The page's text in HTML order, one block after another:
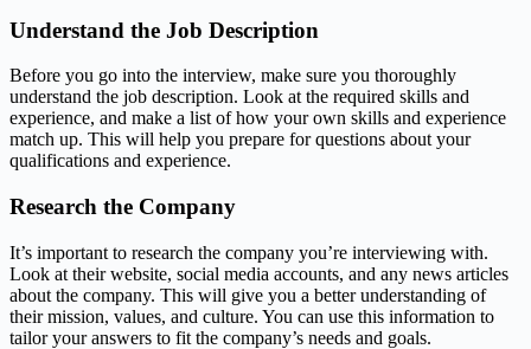
Understand the Job Description
Before you go into the interview, make sure you thoroughly
understand the job description. Look at the required skills and
experience, and make a list of how your own skills and experience
match up. This will help you prepare for questions about your
qualifications and experience.
Research the Company
It’s important to research the company you’re interviewing with.
Look at their website, social media accounts, and any news articles
about the company. This will give you a better understanding of
their mission, values, and culture. You can use this information to
tailor your answers to fit the company’s needs and goals.